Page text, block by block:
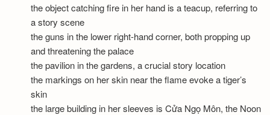
the object catching fire in her hand is a teacup, referring to
a story scene
the guns in the lower right-hand corner, both propping up
and threatening the palace
the pavilion in the gardens, a crucial story location
the markings on her skin near the flame evoke a tiger’s
skin
the large building in her sleeves is Cửa Ngọ Môn, the Noon